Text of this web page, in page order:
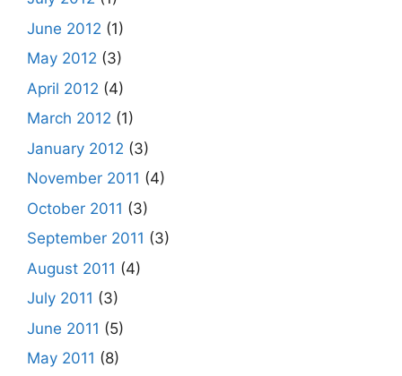
June 2012 (1)
May 2012 (3)
April 2012 (4)
March 2012 (1)
January 2012 (3)
November 2011 (4)
October 2011 (3)
September 2011 (3)
August 2011 (4)
July 2011 (3)
June 2011 (5)
May 2011 (8)